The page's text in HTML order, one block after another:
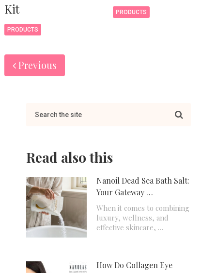
Kit
PRODUCTS
PRODUCTS
Previous
Read also this
Nanoil Dead Sea Bath Salt:
Your Gateway …
When it comes to combining
luxury, wellness, and
effective skincare, …
How Do Collagen Eye